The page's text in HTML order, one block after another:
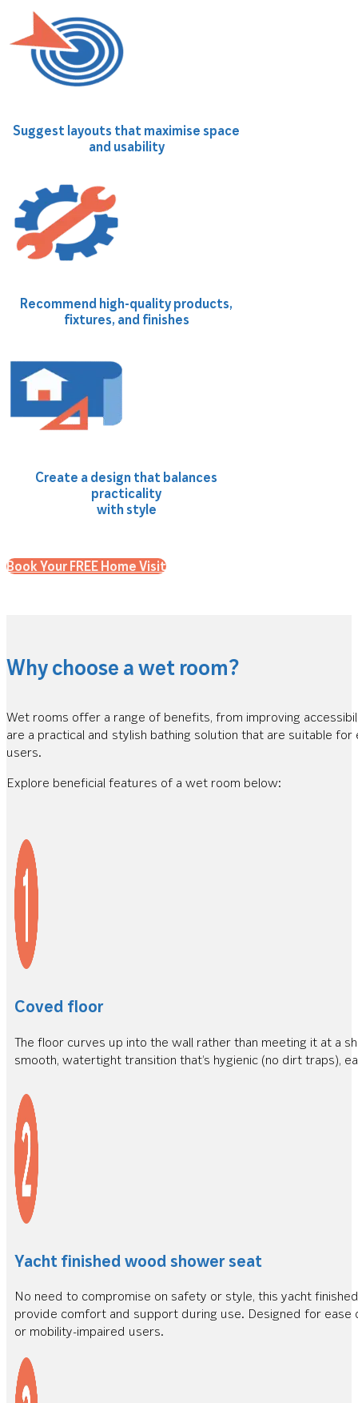
Suggest layouts that maximise space
and usability
Recommend high-quality products,
fixtures, and finishes
Create a design that balances
practicality
with style
Book Your FREE Home Visit
Why choose a wet room?
Wet rooms offer a range of benefits, from improving
are a practical and stylish bathing solution that are suitable
users.
Explore beneficial features of a wet room below:
Coved floor
The floor curves up into the wall rather than meeting it at a
smooth, watertight transition that’s hygienic (no dirt traps),
Yacht finished wood shower seat
No need to compromise on safety or style, this yacht
provide comfort and support during use. Designed for ease
or mobility-impaired users.